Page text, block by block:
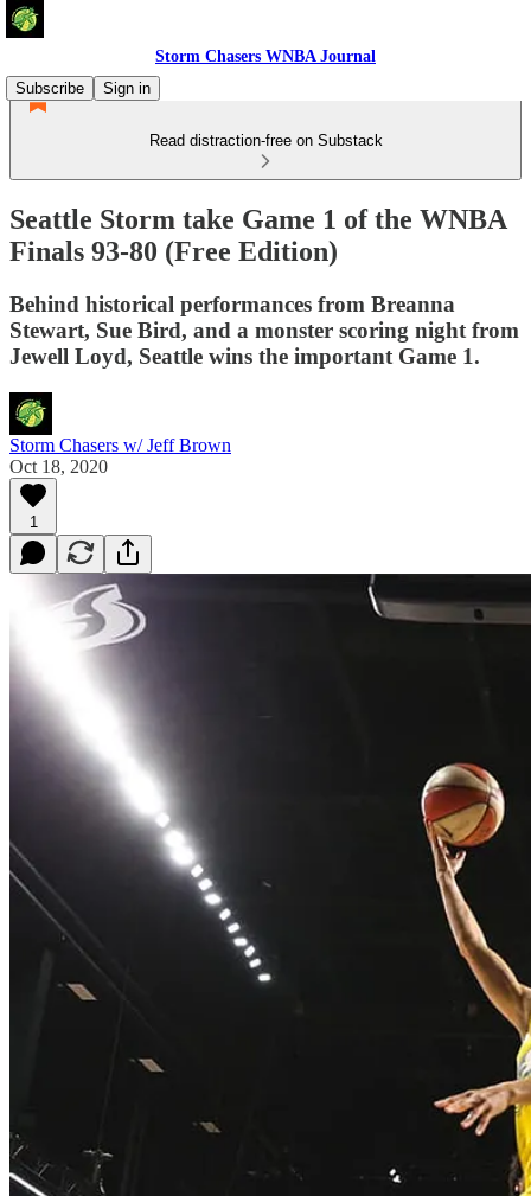
Storm Chasers WNBA Journal
Subscribe
Sign in
Read distraction-free on Substack
Seattle Storm take Game 1 of the WNBA
Finals 93-80 (Free Edition)
Behind historical performances from Breanna
Stewart, Sue Bird, and a monster scoring night from
Jewell Loyd, Seattle wins the important Game 1.
Storm Chasers w/ Jeff Brown
Oct 18, 2020
1